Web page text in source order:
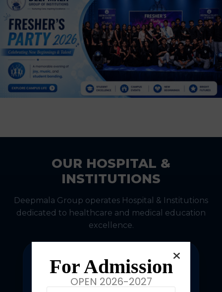
OUR HOSPITAL &
INSTITUTIONS
Deepmala Group operates Hospital & Institutions
dedicated to healthcare and medical education
excellence.
For Admission
OPEN 2026-2027